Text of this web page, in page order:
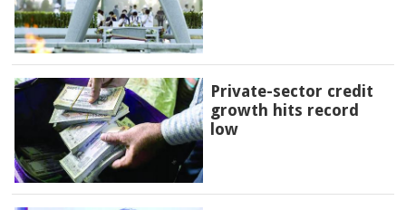
Private-sector credit
growth hits record
low